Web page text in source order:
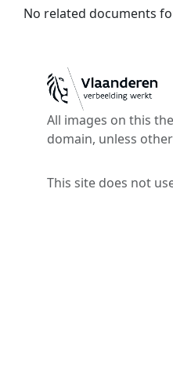
No related documents
All images on this
domain, unless
This site does not